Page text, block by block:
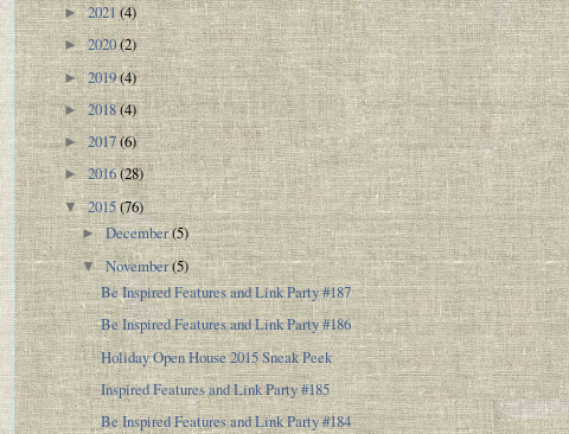
►2021(4)
►2020(2)
►2019(4)
►2018(4)
►2017(6)
►2016(28)
▼2015(76)
►December(5)
▼November(5)
Be Inspired Features and Link Party #187
Be Inspired Features and Link Party #186
Holiday Open House 2015 Sneak Peek
Inspired Features and Link Party #185
Be Inspired Features and Link Party #184